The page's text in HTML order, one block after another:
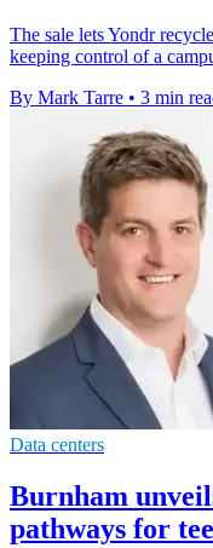
The sale lets Yondr
keeping control of a
By Mark Tarre • 3 min
Data centers
Burnham
pathways for